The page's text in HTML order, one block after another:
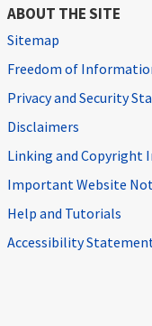
ABOUT THE SITE
Sitemap
Freedom of
Privacy and Security
Disclaimers
Linking and Copyright
Important Website
Help and Tutorials
Accessibility